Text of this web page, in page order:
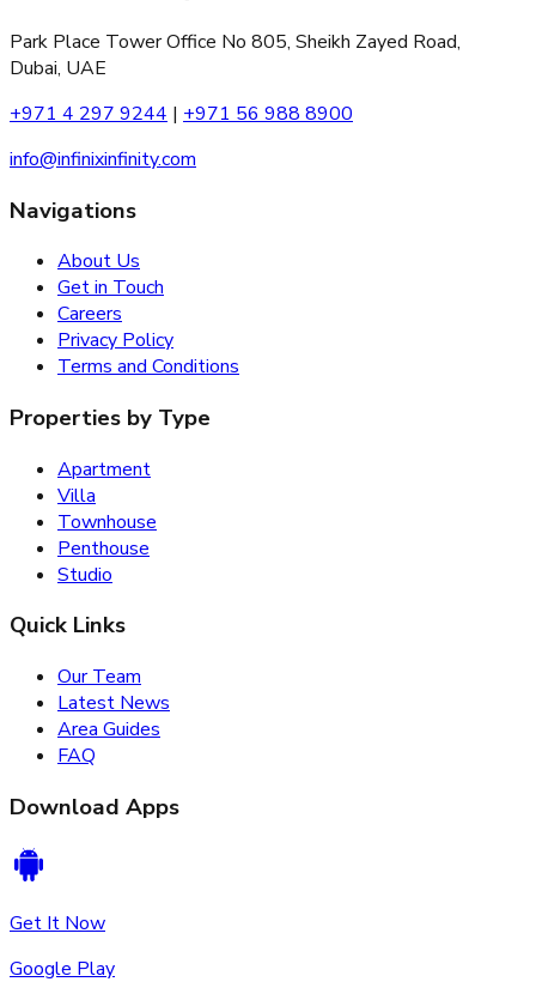
Park Place Tower Office No 805, Sheikh Zayed Road,
Dubai, UAE
+971 4 297 9244 | +971 56 988 8900
info@infinixinfinity.com
Navigations
About Us
Get in Touch
Careers
Privacy Policy
Terms and Conditions
Properties by Type
Apartment
Villa
Townhouse
Penthouse
Studio
Quick Links
Our Team
Latest News
Area Guides
FAQ
Download Apps
Get It Now
Google Play